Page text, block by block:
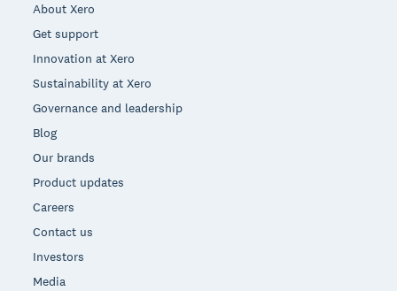
About Xero
Get support
Innovation at Xero
Sustainability at Xero
Governance and leadership
Blog
Our brands
Product updates
Careers
Contact us
Investors
Media